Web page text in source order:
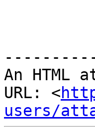
An HTML
URL: <
users/